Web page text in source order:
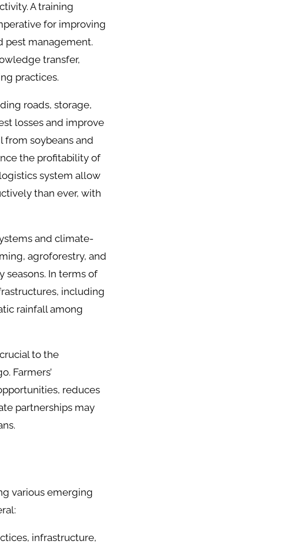
A training
for improving
pest management.
transfer,
practices.
roads, storage,
losses and improve
from soybeans and
the profitability of
system allow
than ever, with
and climate-
agroforestry, and
seasons. In terms of
including
rainfall among
to the
Farmers’
reduces
partnerships may
various emerging
infrastructure,